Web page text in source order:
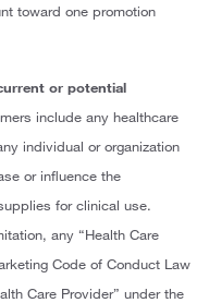
toward one promotion
or potential
include any healthcare
individual or organization
or influence the
for clinical use.
any “Health Care
Code of Conduct Law
Care Provider” under the